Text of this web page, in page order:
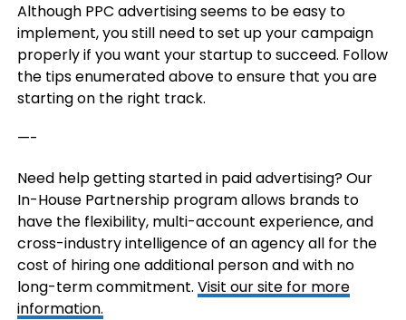
Although PPC advertising seems to be easy to
implement, you still need to set up your campaign
properly if you want your startup to succeed. Follow
the tips enumerated above to ensure that you are
starting on the right track.
—-
Need help getting started in paid advertising? Our
In-House Partnership program allows brands to
have the flexibility, multi-account experience, and
cross-industry intelligence of an agency all for the
cost of hiring one additional person and with no
long-term commitment. Visit our site for more
information.